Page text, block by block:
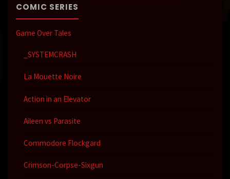
COMIC SERIES
Game Over Tales
_SYSTEMCRASH
La Mouette Noire
Action in an Elevator
Aileen vs Parasite
Commodore Flockgard
Crimson-Corpse-Sixgun